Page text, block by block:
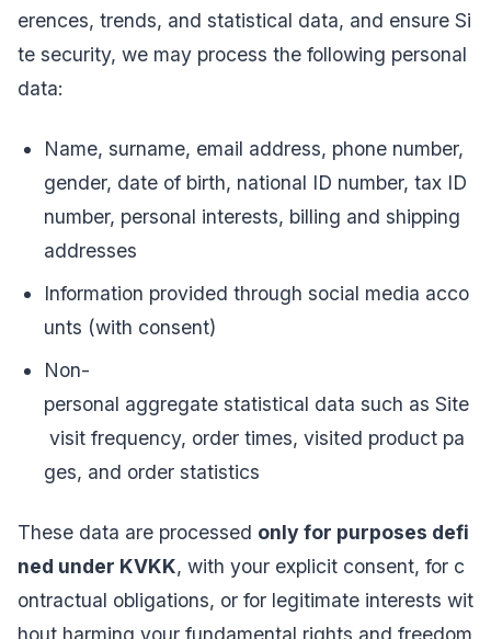
erences, trends, and statistical data, and ensure Si
te security, we may process the following personal
data:
Name, surname, email address, phone number,
gender, date of birth, national ID number, tax ID
number, personal interests, billing and shipping
addresses
Information provided through social media acco
unts (with consent)
Non-
personal aggregate statistical data such as Site
visit frequency, order times, visited product pa
ges, and order statistics
These data are processed only for purposes defi
ned under KVKK, with your explicit consent, for c
ontractual obligations, or for legitimate interests wit
hout harming your fundamental rights and freedom